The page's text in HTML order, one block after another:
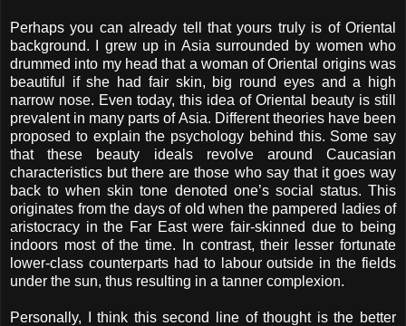
Perhaps you can already tell that yours truly is of Oriental
background. I grew up in Asia surrounded by women who
drummed into my head that a woman of Oriental origins was
beautiful if she had fair skin, big round eyes and a high
narrow nose. Even today, this idea of Oriental beauty is still
prevalent in many parts of Asia. Different theories have been
proposed to explain the psychology behind this. Some say
that these beauty ideals revolve around Caucasian
characteristics but there are those who say that it goes way
back to when skin tone denoted one’s social status. This
originates from the days of old when the pampered ladies of
aristocracy in the Far East were fair-skinned due to being
indoors most of the time. In contrast, their lesser fortunate
lower-class counterparts had to labour outside in the fields
under the sun, thus resulting in a tanner complexion.
Personally, I think this second line of thought is the better